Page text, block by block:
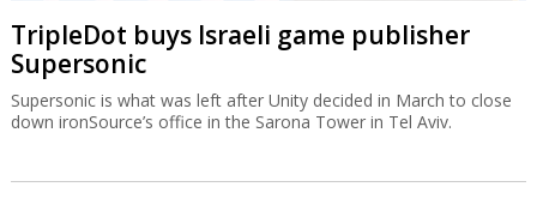
TripleDot buys Israeli game publisher
Supersonic
Supersonic is what was left after Unity decided in March to close
down ironSource’s office in the Sarona Tower in Tel Aviv.